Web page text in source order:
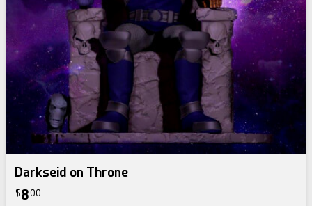
Darkseid on Throne
$800